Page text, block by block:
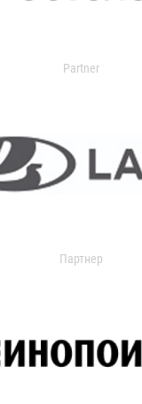
Partner
Партнер